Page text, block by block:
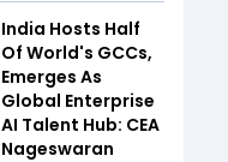
India Hosts Half
Of World's GCCs,
Emerges As
Global Enterprise
AI Talent Hub: CEA
Nageswaran